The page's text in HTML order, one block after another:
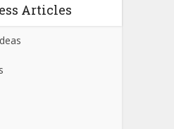
Articles